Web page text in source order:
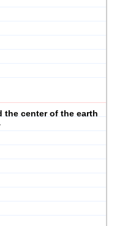
the center of the earth